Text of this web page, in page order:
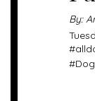
By:
#
#